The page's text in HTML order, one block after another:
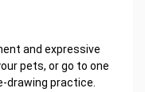
and expressive
pets, or go to one
drawing practice.